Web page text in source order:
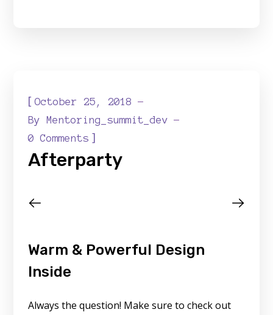
[October 25, 2018
ByMentoring_summit_dev
0 Comments ]
Afterparty
Warm & Powerful Design
Inside
Always the question! Make sure to check out